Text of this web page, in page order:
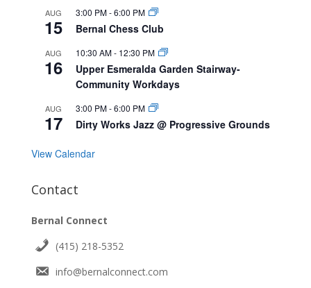
AUG
15
3:00 PM-6:00 PM
Bernal Chess Club
AUG
16
10:30 AM- 12:30 PM
Upper Esmeralda Garden Stairway-
Community Workdays
AUG
17
3:00 PM-6:00 PM
Dirty Works Jazz @ Progressive Grounds
View Calendar
Contact
Bernal Connect
(415) 218-5352
info@bernalconnect.com